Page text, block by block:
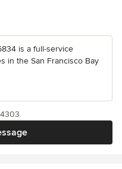
is a full-service
in the San Francisco Bay